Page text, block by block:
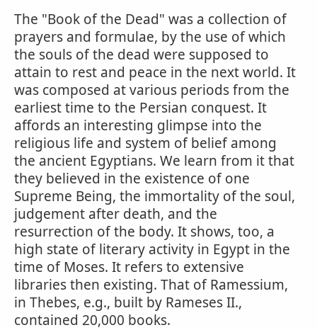
The "Book of the Dead" was a collection of
prayers and formulae, by the use of which
the souls of the dead were supposed to
attain to rest and peace in the next world. It
was composed at various periods from the
earliest time to the Persian conquest. It
affords an interesting glimpse into the
religious life and system of belief among
the ancient Egyptians. We learn from it that
they believed in the existence of one
Supreme Being, the immortality of the soul,
judgement after death, and the
resurrection of the body. It shows, too, a
high state of literary activity in Egypt in the
time of Moses. It refers to extensive
libraries then existing. That of Ramessium,
in Thebes, e.g., built by Rameses II.,
contained 20,000 books.